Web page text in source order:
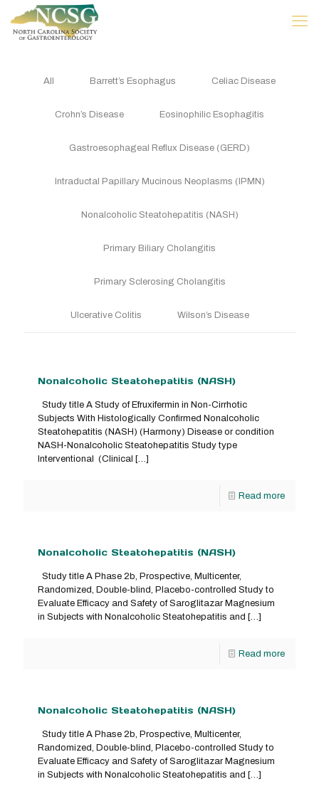
All Barrett’s Esophagus Celiac Disease
Crohn’s Disease Eosinophilic Esophagitis
Gastroesophageal Reflux Disease (GERD)
Intraductal Papillary Mucinous Neoplasms (IPMN)
Nonalcoholic Steatohepatitis (NASH)
Primary Biliary Cholangitis
Primary Sclerosing Cholangitis
Ulcerative Colitis Wilson’s Disease
Nonalcoholic Steatohepatitis (NASH)
Study title A Study of Efruxifermin in Non-Cirrhotic
Subjects With Histologically Confirmed Nonalcoholic
Steatohepatitis (NASH) (Harmony) Disease or condition
NASH-Nonalcoholic Steatohepatitis Study type
Interventional (Clinical […]
Read more
Nonalcoholic Steatohepatitis (NASH)
Study title A Phase 2b, Prospective, Multicenter,
Randomized, Double-blind, Placebo-controlled Study to
Evaluate Efficacy and Safety of Saroglitazar Magnesium
in Subjects with Nonalcoholic Steatohepatitis and […]
Read more
Nonalcoholic Steatohepatitis (NASH)
Study title A Phase 2b, Prospective, Multicenter,
Randomized, Double-blind, Placebo-controlled Study to
Evaluate Efficacy and Safety of Saroglitazar Magnesium
in Subjects with Nonalcoholic Steatohepatitis and […]